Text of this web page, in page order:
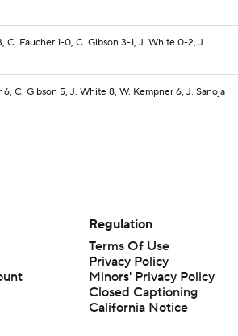
C. Faucher 1-0, C. Gibson 3-1, J. White 0-2, J.
C. Gibson 5, J. White 8, W. Kempner 6, J. Sanoja
Regulation
Terms Of Use
Privacy Policy
Minors' Privacy Policy
Closed Captioning
California Notice